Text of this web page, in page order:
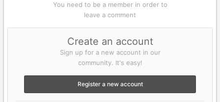
You need to be a member in order to
leave a comment
Create an account
Sign up for a new account in our
community. It's easy!
Register a new account